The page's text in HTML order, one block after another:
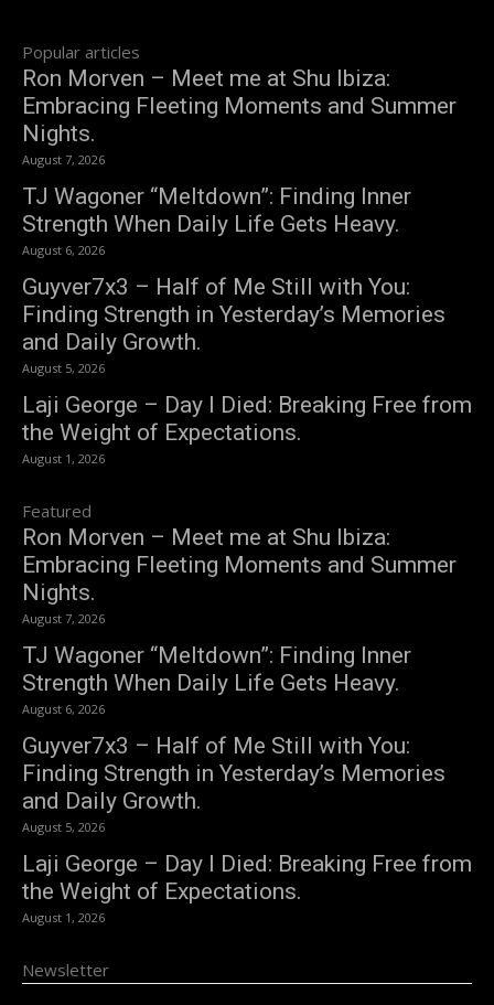
Popular articles
Ron Morven – Meet me at Shu Ibiza:
Embracing Fleeting Moments and Summer
Nights.
August 7, 2026
TJ Wagoner “Meltdown”: Finding Inner
Strength When Daily Life Gets Heavy.
August 6, 2026
Guyver7x3 – Half of Me Still with You:
Finding Strength in Yesterday’s Memories
and Daily Growth.
August 5, 2026
Laji George – Day I Died: Breaking Free from
the Weight of Expectations.
August 1, 2026
Featured
Ron Morven – Meet me at Shu Ibiza:
Embracing Fleeting Moments and Summer
Nights.
August 7, 2026
TJ Wagoner “Meltdown”: Finding Inner
Strength When Daily Life Gets Heavy.
August 6, 2026
Guyver7x3 – Half of Me Still with You:
Finding Strength in Yesterday’s Memories
and Daily Growth.
August 5, 2026
Laji George – Day I Died: Breaking Free from
the Weight of Expectations.
August 1, 2026
Newsletter